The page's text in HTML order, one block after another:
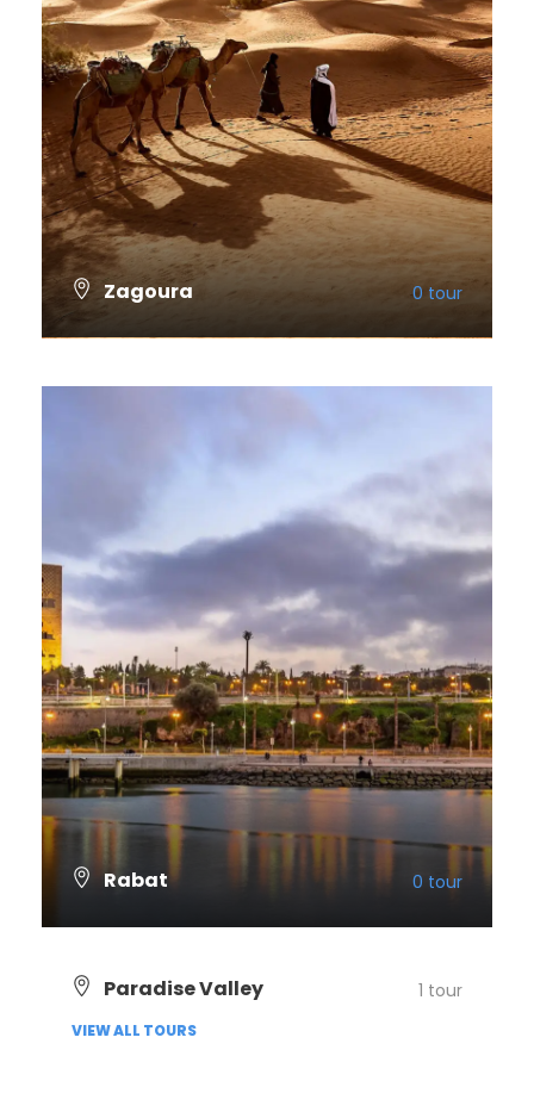
Zagoura 0 tour
Rabat 0 tour
Paradise Valley 1 tour
VIEW ALL TOURS